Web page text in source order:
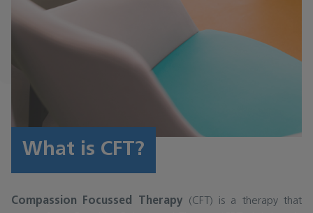
What is CFT?
Compassion Focussed Therapy (CFT) is a therapy that